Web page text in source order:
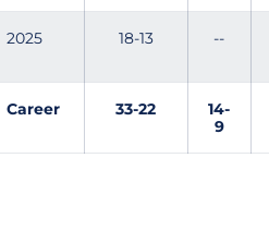
2025 18-13 --
Career 33-22
14-
9